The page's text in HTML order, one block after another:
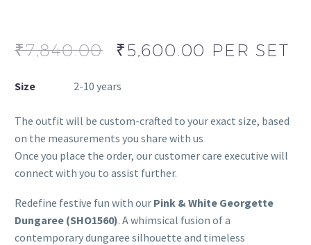
₹7,840.00 ₹5,600.00 PER SET
Size 2-10 years
The outfit will be custom-crafted to your exact size, based
on the measurements you share with us
Once you place the order, our customer care executive will
connect with you to assist further.
Redefine festive fun with our Pink & White Georgette
Dungaree (SHO1560). A whimsical fusion of a
contemporary dungaree silhouette and timeless